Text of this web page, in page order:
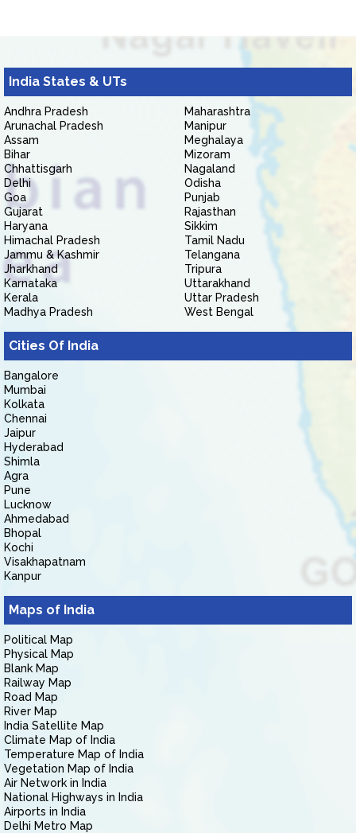
India States & UTs
Andhra Pradesh
Arunachal Pradesh
Assam
Bihar
Chhattisgarh
Delhi
Goa
Gujarat
Haryana
Himachal Pradesh
Jammu & Kashmir
Jharkhand
Karnataka
Kerala
Madhya Pradesh
Maharashtra
Manipur
Meghalaya
Mizoram
Nagaland
Odisha
Punjab
Rajasthan
Sikkim
Tamil Nadu
Telangana
Tripura
Uttarakhand
Uttar Pradesh
West Bengal
Cities Of India
Bangalore
Mumbai
Kolkata
Chennai
Jaipur
Hyderabad
Shimla
Agra
Pune
Lucknow
Ahmedabad
Bhopal
Kochi
Visakhapatnam
Kanpur
Maps of India
Political Map
Physical Map
Blank Map
Railway Map
Road Map
River Map
India Satellite Map
Climate Map of India
Temperature Map of India
Vegetation Map of India
Air Network in India
National Highways in India
Airports in India
Delhi Metro Map